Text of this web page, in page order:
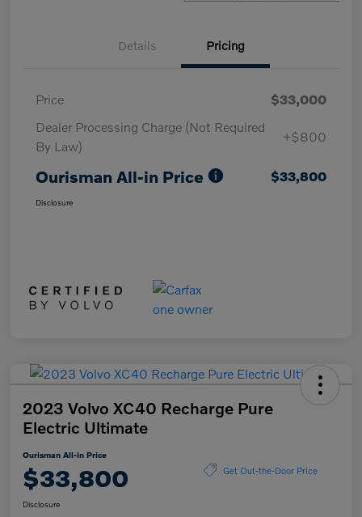
Details Pricing
Price
$33,000
Dealer Processing Charge (Not Required
By Law)
+$800
Ourisman All-in Price $33,800
Disclosure
2023 Volvo XC40 Recharge Pure
Electric Ultimate
Ourisman All-in Price
$33,800 Get Out-the-Door Price
Disclosure